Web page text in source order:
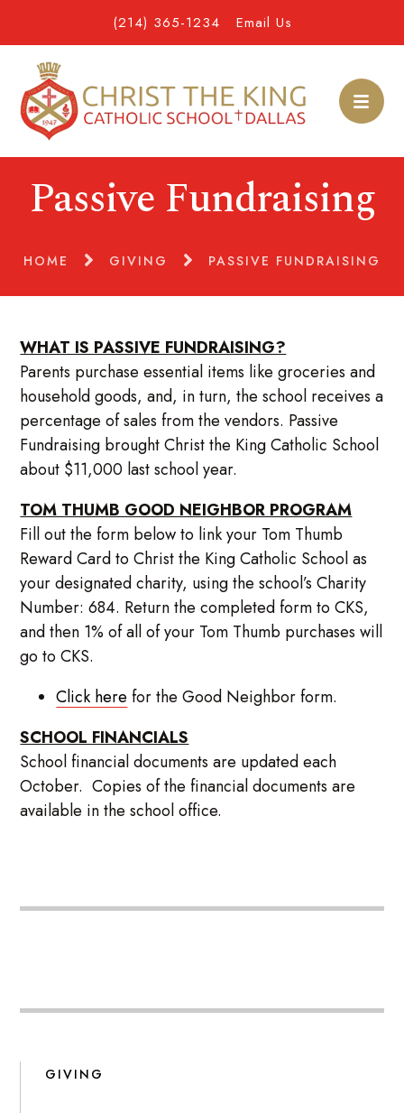
(214) 365-1234 Email Us
Passive Fundraising
HOME GIVING PASSIVE FUNDRAISING
WHAT IS PASSIVE FUNDRAISING?
Parents purchase essential items like groceries and
household goods, and, in turn, the school receives a
percentage of sales from the vendors. Passive
Fundraising brought Christ the King Catholic School
about $11,000 last school year.
TOM THUMB GOOD NEIGHBOR PROGRAM
Fill out the form below to link your Tom Thumb
Reward Card to Christ the King Catholic School as
your designated charity, using the school’s Charity
Number: 684. Return the completed form to CKS,
and then 1% of all of your Tom Thumb purchases will
go to CKS.
Click here for the Good Neighbor form.
SCHOOL FINANCIALS
School financial documents are updated each
October. Copies of the financial documents are
available in the school office.
GIVING